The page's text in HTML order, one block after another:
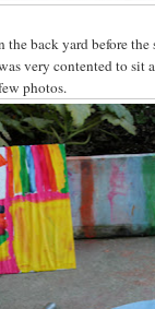
the back yard before the
very contented to sit
photos.